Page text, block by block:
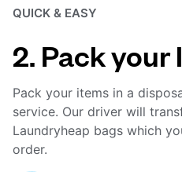
QUICK & EASY
2. Pack your
Pack your items in a
service. Our driver will
Laundryheap bags which
order.